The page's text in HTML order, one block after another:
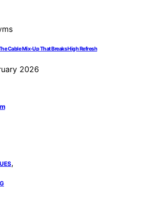
Cable Mix‑Up That Breaks High Refresh
2026
,